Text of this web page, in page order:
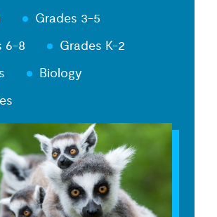
Grades 3-5
6-8
Grades K-2
Biology